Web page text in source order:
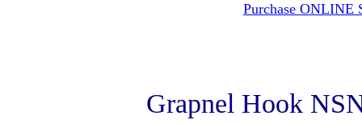
Purchase ONLINE
Grapnel Hook